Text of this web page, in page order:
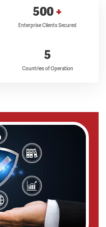
500 +
Enterprise Clients Secured
5
Countries of Operation